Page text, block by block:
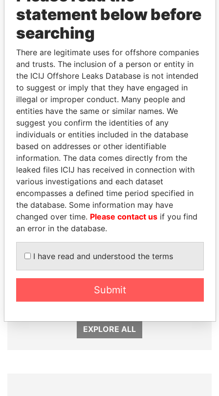
THEPOWERPLAYERS
Explore the offshore connections of world leaders,
politicians and their relatives and associates.
Pandora
Papers
Paradise
Papers
Panama Papers
UHURU KENYATTA
EXPLORE ALL
statement below before
searching
There are legitimate uses for offshore companies
and trusts. The inclusion of a person or entity in
the ICIJ Offshore Leaks Database is not intended
to suggest or imply that they have engaged in
illegal or improper conduct. Many people and
entities have the same or similar names. We
suggest you confirm the identities of any
individuals or entities included in the database
based on addresses or other identifiable
information. The data comes directly from the
leaked files ICIJ has received in connection with
various investigations and each dataset
encompasses a defined time period specified in
the database. Some information may have
changed over time. Please contact us if you find
an error in the database.
I have read and understood the terms
Submit